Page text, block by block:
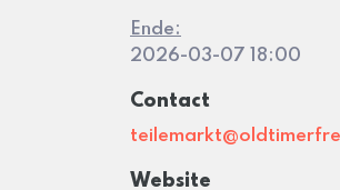
Ende:
2026-03-07 18:00
Contact
Website